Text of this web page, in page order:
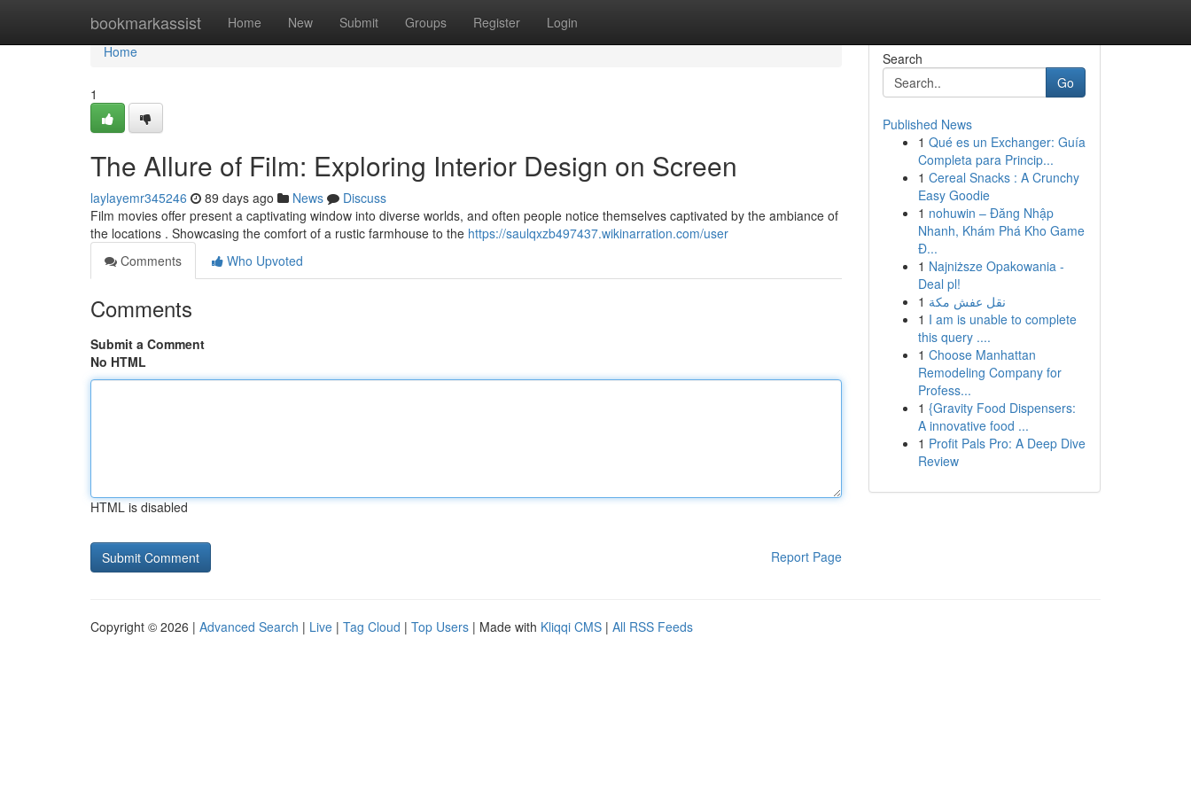
bookmarkassist Home New Submit Groups Register Login
Home
Home
1
The Allure of Film: Exploring Interior Design on Screen
laylayemr345246 89 days ago News
Discuss
Film movies offer present a captivating window into diverse worlds, and often people notice themselves captivated by the ambiance of
the locations . Showcasing the comfort of a rustic farmhouse to the https://saulqxzb497437.wikinarration.com/user
Comments
Who Upvoted
Comments
Submit a Comment
No HTML
HTML is disabled
Report Page
Search
Go
Published News
1 Qué es un Exchanger: Guía
Completa para Princip...
1 Cereal Snacks : A Crunchy
Easy Goodie
1 nohuwin – Đăng Nhập
Nhanh, Khám Phá Kho Game
Đ...
1 Najniższe Opakowania -
Deal pl!
1 نقل عفش مكة
1 I am is unable to complete
this query ....
1 Choose Manhattan
Remodeling Company for
Profess...
1 {Gravity Food Dispensers:
A innovative food ...
1 Profit Pals Pro: A Deep Dive
Review
Copyright © 2026 | Advanced Search | Live | Tag Cloud | Top Users | Made with Kliqqi CMS | All RSS Feeds